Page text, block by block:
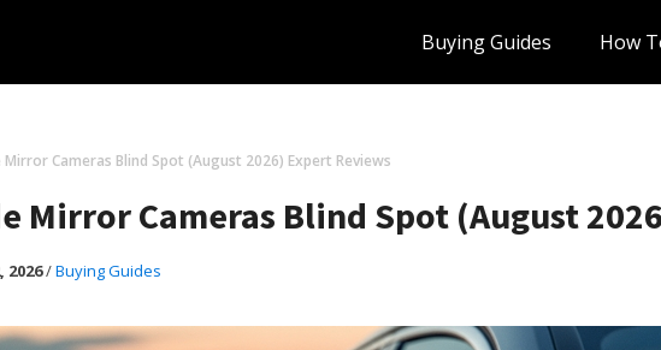
Buying Guides How
Mirror Cameras Blind Spot (August 2026) Expert Reviews
Mirror Cameras Blind Spot (August
2026/Buying Guides